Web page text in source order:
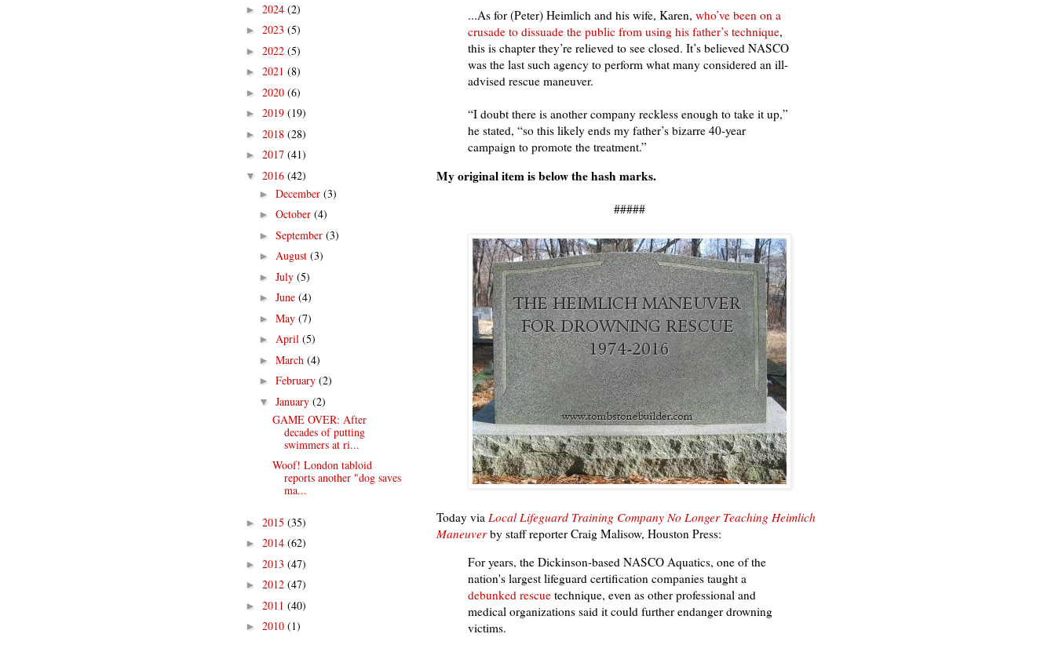
...As for (Peter) Heimlich and his wife, Karen, who’ve been on a
crusade to dissuade the public from using his father’s technique,
this is chapter they’re relieved to see closed. It’s believed NASCO
was the last such agency to perform what many considered an ill-
advised rescue maneuver.
“I doubt there is another company reckless enough to take it up,”
he stated, “so this likely ends my father’s bizarre 40-year
campaign to promote the treatment.”
My original item is below the hash marks.
#####
Today via Local Lifeguard Training Company No Longer Teaching Heimlich
Maneuverby staff reporter Craig Malisow, Houston Press:
For years, the Dickinson-based NASCO Aquatics, one of the
nation's largest lifeguard certification companies taught a
debunked rescue technique, even as other professional and
medical organizations said it could further endanger drowning
victims.
► 2024 (2)
► 2023 (5)
► 2022 (5)
► 2021 (8)
► 2020 (6)
► 2019 (19)
► 2018 (28)
► 2017 (41)
▼ 2016 (42)
► December (3)
► October (4)
► September (3)
► August (3)
► July (5)
► June (4)
► May (7)
► April (5)
► March (4)
► February (2)
▼ January (2)
GAME OVER: After
decades of putting
swimmers at ri...
Woof! London tabloid
reports another "dog saves
ma...
► 2015 (35)
► 2014 (62)
► 2013 (47)
► 2012 (47)
► 2011 (40)
► 2010 (1)